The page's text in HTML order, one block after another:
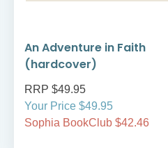
An Adventure in Faith
(hardcover)
RRP $49.95
Your Price $49.95
Sophia BookClub $42.46